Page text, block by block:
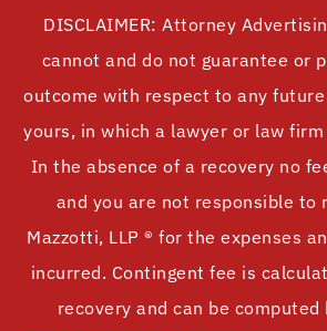
DISCLAIMER: Attorney
cannot and do not guarantee or
outcome with respect to any
yours, in which a lawyer or law
In the absence of a recovery no
and you are not responsible to
Mazzotti, LLP ® for the expenses
incurred. Contingent fee is
recovery and can be computed